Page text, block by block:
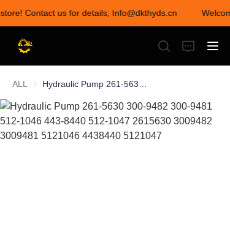
Contact us for details, Info@dkthyds.cn
Welcome to visit our
store! Contact us for
details,
Info@dkthyds.cn
ALL
HOME
PRODUCTS